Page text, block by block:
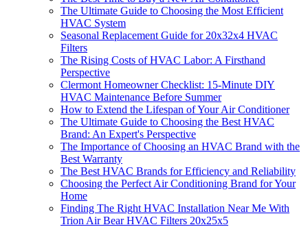
The Ultimate Guide to Choosing the Most Efficient
HVAC System
Seasonal Replacement Guide for 20x32x4 HVAC
Filters
The Rising Costs of HVAC Labor: A Firsthand
Perspective
Clermont Homeowner Checklist: 15-Minute DIY
HVAC Maintenance Before Summer
How to Extend the Lifespan of Your Air Conditioner
The Ultimate Guide to Choosing the Best HVAC
Brand: An Expert's Perspective
The Importance of Choosing an HVAC Brand with the
Best Warranty
The Best HVAC Brands for Efficiency and Reliability
Choosing the Perfect Air Conditioning Brand for Your
Home
Finding The Right HVAC Installation Near Me With
Trion Air Bear HVAC Filters 20x25x5